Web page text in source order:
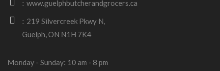
www.guelphbutcherandgrocers.ca
219 Silvercreek Pkwy N,
Guelph, ON N1H 7K4
Monday - Sunday: 10 am - 8 pm